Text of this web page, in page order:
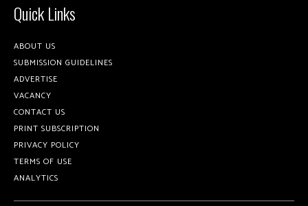
Quick Links
ABOUT US
SUBMISSION GUIDELINES
ADVERTISE
VACANCY
CONTACT US
PRINT SUBSCRIPTION
PRIVACY POLICY
TERMS OF USE
ANALYTICS